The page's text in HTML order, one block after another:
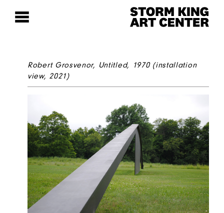
Robert Grosvenor, Untitled, 1970 (installation
view, 2021)